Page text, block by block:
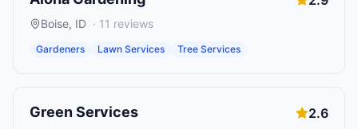
Boise, ID · 11 reviews
Gardeners Lawn Services Tree Services
Green Services 2.6